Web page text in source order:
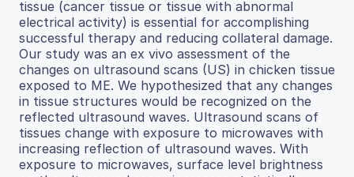
tissue (cancer tissue or tissue with abnormal
electrical activity) is essential for accomplishing
successful therapy and reducing collateral damage.
Our study was an ex vivo assessment of the
changes on ultrasound scans (US) in chicken tissue
exposed to ME. We hypothesized that any changes
in tissue structures would be recognized on the
reflected ultrasound waves. Ultrasound scans of
tissues change with exposure to microwaves with
increasing reflection of ultrasound waves. With
exposure to microwaves, surface level brightness